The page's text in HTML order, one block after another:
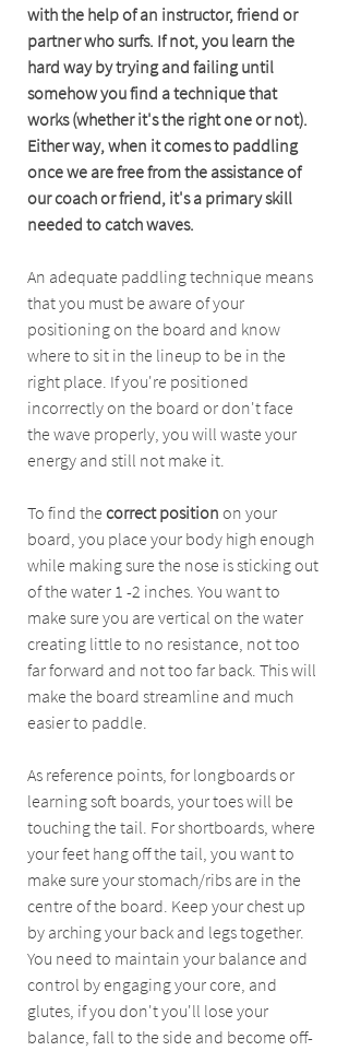
with the help of an instructor, friend or
partner who surfs. If not, you learn the
hard way by trying and failing until
somehow you find a technique that
works (whether it's the right one or not).
Either way, when it comes to paddling
once we are free from the assistance of
our coach or friend, it's a primary skill
needed to catch waves.
An adequate paddling technique means
that you must be aware of your
positioning on the board and know
where to sit in the lineup to be in the
right place. If you're positioned
incorrectly on the board or don't face
the wave properly, you will waste your
energy and still not make it.
To find the correct position on your
board, you place your body high enough
while making sure the nose is sticking out
of the water 1 -2 inches. You want to
make sure you are vertical on the water
creating little to no resistance, not too
far forward and not too far back. This will
make the board streamline and much
easier to paddle.
As reference points, for longboards or
learning soft boards, your toes will be
touching the tail. For shortboards, where
your feet hang off the tail, you want to
make sure your stomach/ribs are in the
centre of the board. Keep your chest up
by arching your back and legs together.
You need to maintain your balance and
control by engaging your core, and
glutes, if you don't you'll lose your
balance, fall to the side and become off-